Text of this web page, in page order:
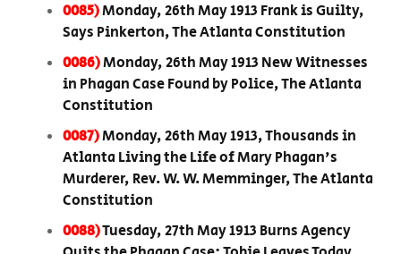
0085)Monday, 26th May 1913 Frank is Guilty,
Says Pinkerton, The Atlanta Constitution
0086)Monday, 26th May 1913 New Witnesses
in Phagan Case Found by Police, The Atlanta
Constitution
0087)Monday, 26th May 1913, Thousands in
Atlanta Living the Life of Mary Phagan's
Murderer, Rev. W. W. Memminger, The Atlanta
Constitution
0088)Tuesday, 27th May 1913 Burns Agency